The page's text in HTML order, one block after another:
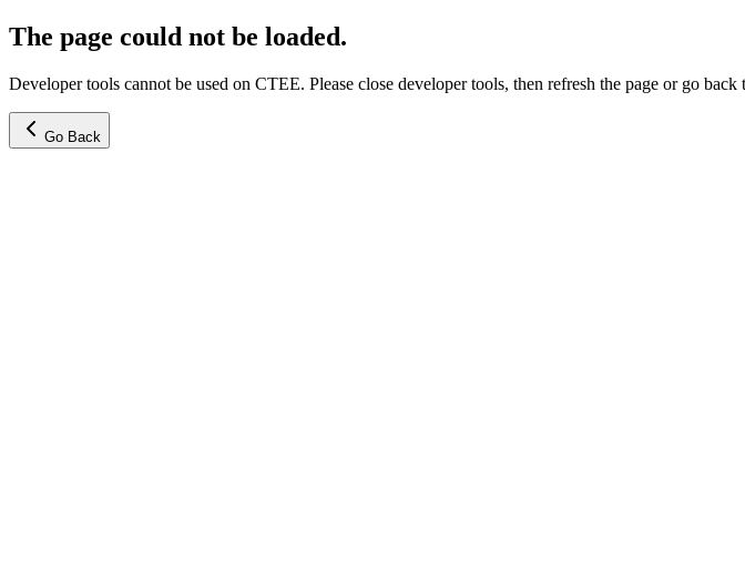
The page could not be loaded.
Developer tools cannot be used on CTEE. Please close developer tools, then refresh the page or go back
Go Back